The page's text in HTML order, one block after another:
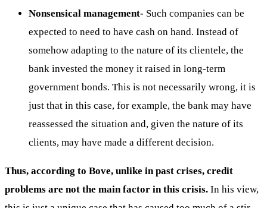
Nonsensical management- Such companies can be
expected to need to have cash on hand. Instead of
somehow adapting to the nature of its clientele, the
bank invested the money it raised in long-term
government bonds. This is not necessarily wrong, it is
just that in this case, for example, the bank may have
reassessed the situation and, given the nature of its
clients, may have made a different decision.
Thus, according to Bove, unlike in past crises, credit
problems are not the main factor in this crisis. In his view,